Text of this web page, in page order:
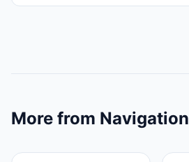
More from Navigation